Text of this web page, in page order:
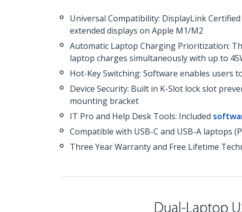
Universal Compatibility: DisplayLink
extended displays on Apple M1/M2
Automatic Laptop Charging Prioritization:
laptop charges simultaneously with up to
Hot-Key Switching: Software enables users
Device Security: Built in K-Slot lock slot
mounting bracket
IT Pro and Help Desk Tools: Included
Compatible with USB-C and USB-A laptops
Three Year Warranty and Free Lifetime